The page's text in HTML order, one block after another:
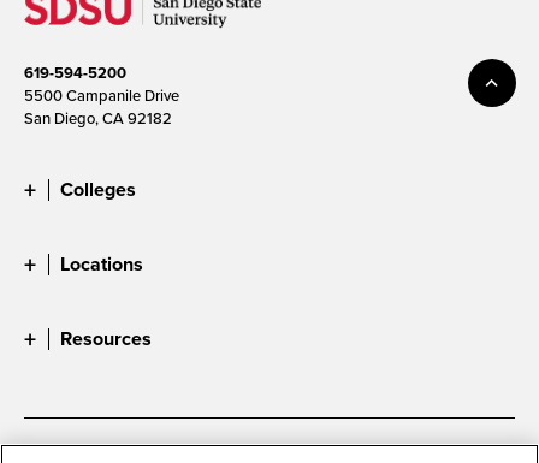
619-594-5200
5500 Campanile Drive
San Diego, CA 92182
Colleges
Locations
Resources